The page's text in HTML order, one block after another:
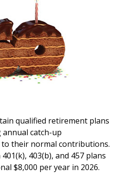
qualified retirement plans
catch-up
their normal contributions.
403(b), and 457 plans
$8,000 per year in 2026.